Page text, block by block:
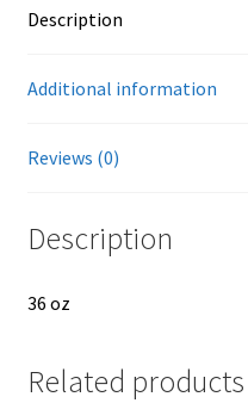
Sunflower Oil, High Oleic
Checkout
Cart
Description
Additional information
Reviews (0)
Description
36 oz
Related products